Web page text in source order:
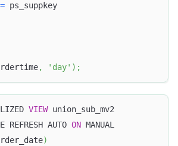
= ps_suppkey
, 'day' ) ;
VIEW union_sub_mv2
REFRESH AUTO ON MANUAL
)